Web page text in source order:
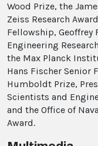
Wood Prize, the
Zeiss Research
Fellowship, Geoffrey
Engineering
the Max Planck
Hans Fischer Senior
Humboldt Prize,
Scientists and
and the Office of
Award.